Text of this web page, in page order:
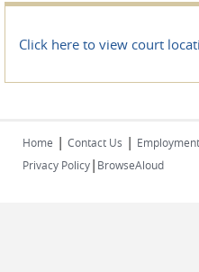
Click here to view court
Home | Contact Us | Employment
Privacy Policy| BrowseAloud